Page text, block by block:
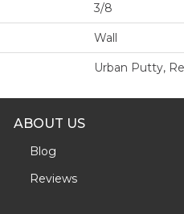
3/8
Wall
Urban Putty,
ABOUT US
Blog
Reviews